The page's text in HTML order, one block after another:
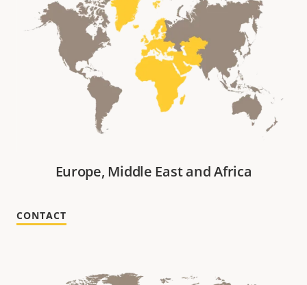
Europe, Middle East and Africa
CONTACT